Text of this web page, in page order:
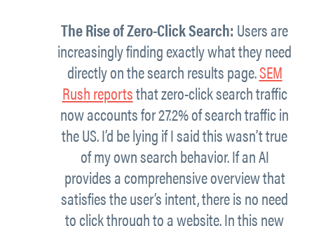
The Rise of Zero-Click Search: Users are
increasingly finding exactly what they need
directly on the search results page.SEM
Rush reportsthat zero-click search traffic
now accounts for 27.2% of search traffic in
the US. I’d be lying if I said this wasn’t true
of my own search behavior. If an AI
provides a comprehensive overview that
satisfies the user’s intent, there is no need
to click through to a website. In this new